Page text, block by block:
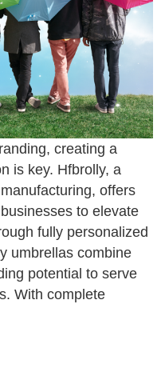
creating a
is key. Hfbrolly, a
offers
to elevate
fully personalized
umbrellas combine
potential to serve
With complete